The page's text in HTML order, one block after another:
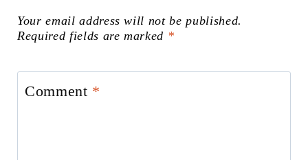
Your email address will not be published.
Required fields are marked *
Comment *